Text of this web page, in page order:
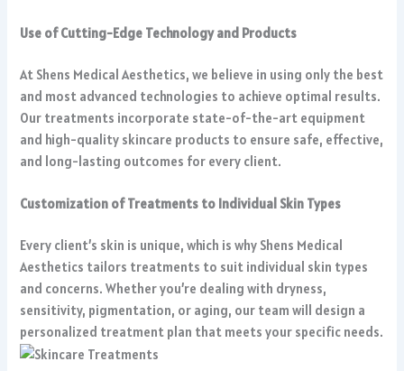
Use of Cutting-Edge Technology and Products
At Shens Medical Aesthetics, we believe in using only the best
and most advanced technologies to achieve optimal results.
Our treatments incorporate state-of-the-art equipment
and high-quality skincare products to ensure safe, effective,
and long-lasting outcomes for every client.
Customization of Treatments to Individual Skin Types
Every client’s skin is unique, which is why Shens Medical
Aesthetics tailors treatments to suit individual skin types
and concerns. Whether you’re dealing with dryness,
sensitivity, pigmentation, or aging, our team will design a
personalized treatment plan that meets your specific needs.